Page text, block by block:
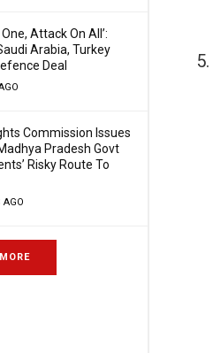
Attack On All’:
Arabia, Turkey
Deal
Commission Issues
Pradesh Govt
Risky Route To
AGO